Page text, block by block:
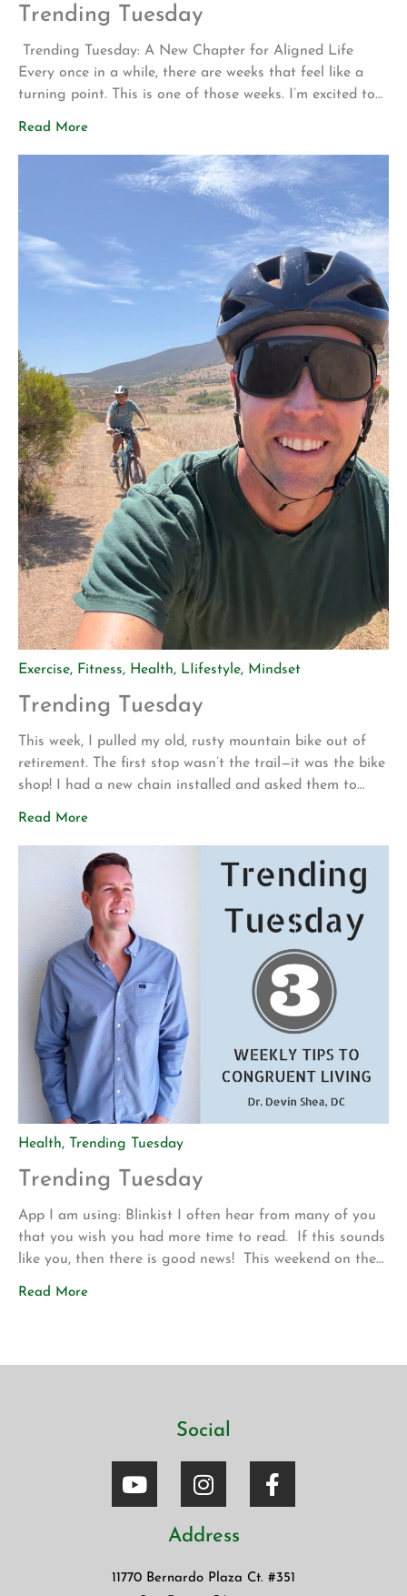
Trending Tuesday
Trending Tuesday: A New Chapter for Aligned Life
Every once in a while, there are weeks that feel like a
turning point. This is one of those weeks. I’m excited to
can become. Big Announcement: Our Permanent Home
Read More
Exercise, Fitness, Health, LIifestyle, Mindset
Trending Tuesday
This week, I pulled my old, rusty mountain bike out of
retirement. The first stop wasn’t the trail—it was the bike
shop! I had a new chain installed and asked them to
mountain biking is actually pretty […]
Read More
Health, Trending Tuesday
Trending Tuesday
App I am using: Blinkist I often hear from many of you
that you wish you had more time to read. If this sounds
like you, then there is good news! This weekend on the
Read More
Social
Address
11770 Bernardo Plaza Ct. #351